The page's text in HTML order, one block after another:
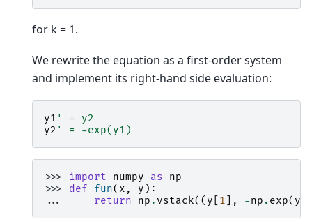
for k = 1.
We rewrite the equation as a first-order system
and implement its right-hand side evaluation:
y1 ' = y2
y2 ' = -exp(y1)
>>> import numpy as
np
>>> def fun( x , y ):
...
return np . vstack(( y 1 ], -np . exp( y